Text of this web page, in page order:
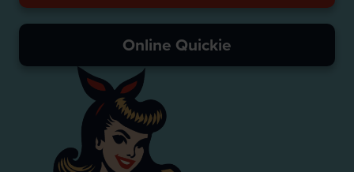
Online Quickie